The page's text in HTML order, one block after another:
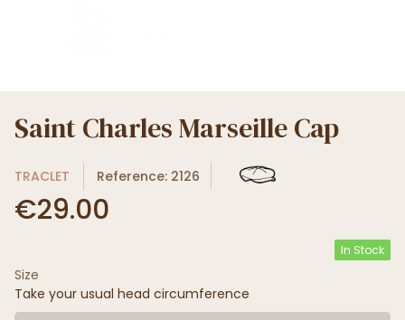
Saint Charles Marseille Cap
TRACLET Reference: 2126
€29.00
In Stock
Size
Take your usual head circumference